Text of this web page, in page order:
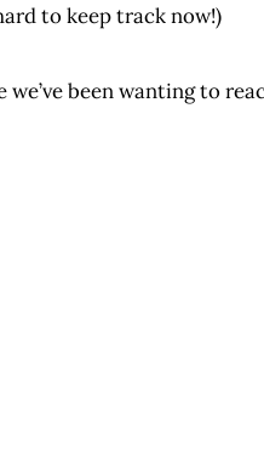
to keep track now!)
been wanting to